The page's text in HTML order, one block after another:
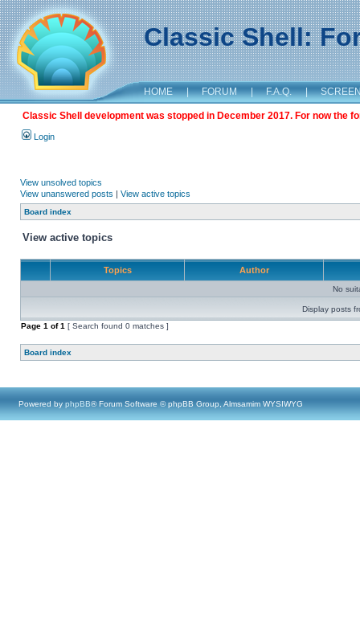
Classic Shell:
HOME | FORUM | F.A.Q. |
Classic Shell development was stopped in December 2017. For now the
Login
View unsolved topics
View unanswered posts | View active topics
Board index
View active topics
Topics Author
No
Display posts
Page 1 of1 [ Search found 0 matches ]
Board index
Powered by phpBB® Forum Software © phpBB Group, Almsamim WYSIWYG